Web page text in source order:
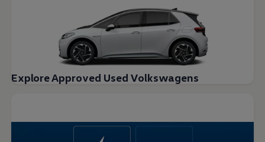
Explore Approved Used Volkswagens